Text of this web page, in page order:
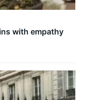
with empathy